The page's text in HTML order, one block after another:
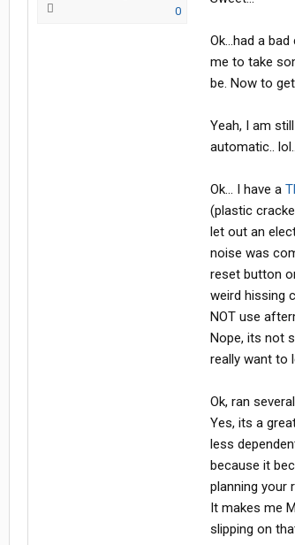
0
Ok...had a
me to take
be. Now to
Yeah, I am
automatic.. lol..
Ok... I have a
(plastic
let out an
noise was
reset button
weird hissing
NOT use
Nope, its not
really want to
Ok, ran
Yes, its a
less
because it
planning your
It makes me
slipping on